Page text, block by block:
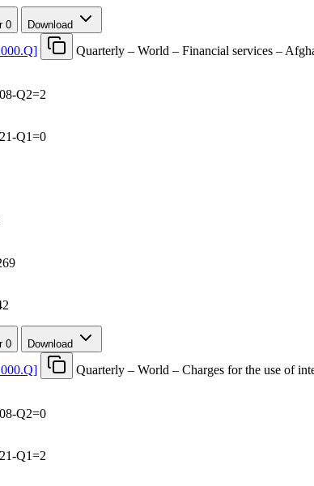
0 Download
] Quarterly – World – Financial services –
Q2=2
Q1=0
0 Download
] Quarterly – World – Charges for the use of
Q2=0
Q1=2